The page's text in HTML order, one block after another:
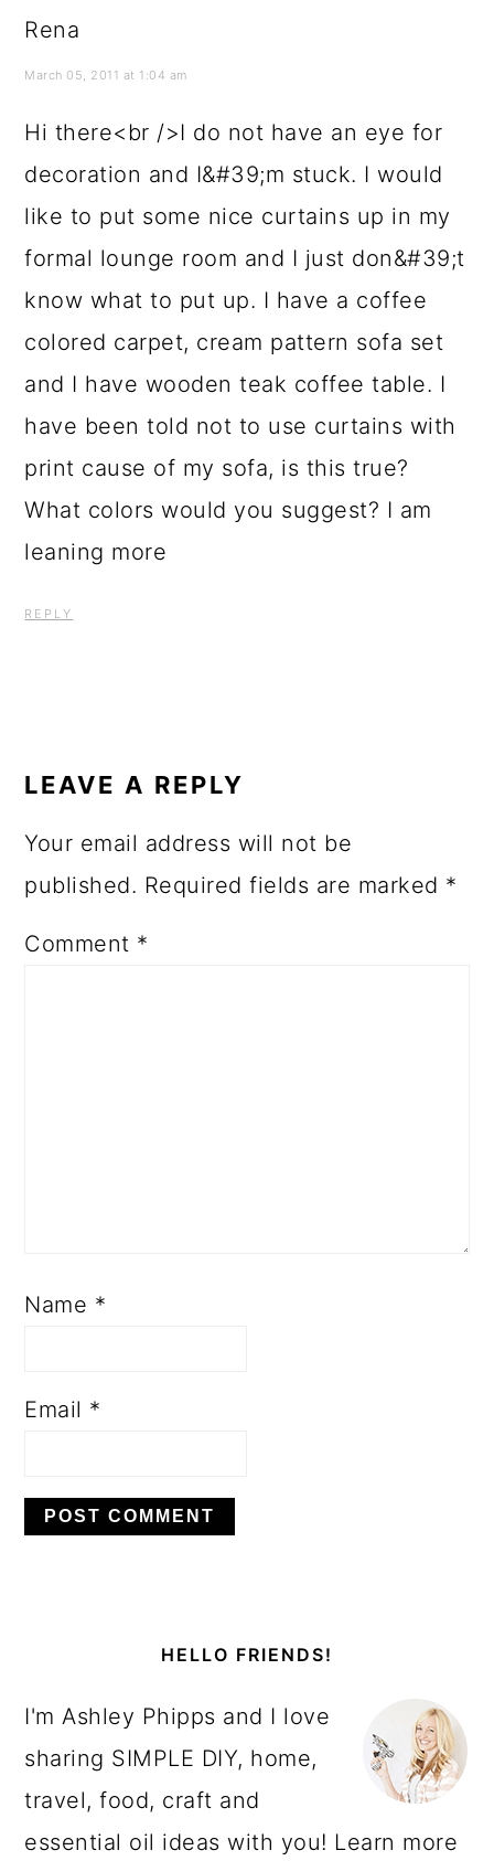
Rena
March 05, 2011 at 1:04 am
Hi there<br />I do not have an eye for
decoration and I&#39;m stuck. I would
like to put some nice curtains up in my
formal lounge room and I just don&#39;t
know what to put up. I have a coffee
colored carpet, cream pattern sofa set
and I have wooden teak coffee table. I
have been told not to use curtains with
print cause of my sofa, is this true?
What colors would you suggest? I am
leaning more
REPLY
LEAVE A REPLY
Your email address will not be
published. Required fields are marked *
Comment *
Name *
Email *
SIDEBARHELLO FRIENDS!
I'm Ashley Phipps and I love
sharing SIMPLE DIY, home,
travel, food, craft and
essential oil ideas with you! Learn more